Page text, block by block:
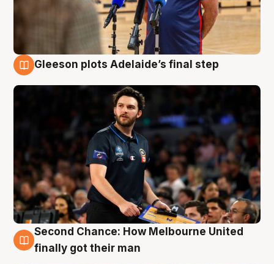
Gleeson plots Adelaide’s final step
8 Aug
Second Chance: How Melbourne United
finally got their man